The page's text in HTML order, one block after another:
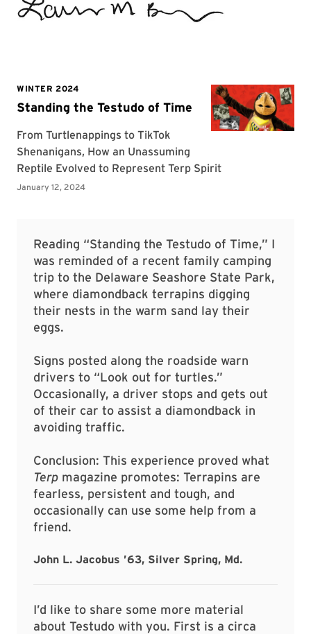
Reading “Standing the Testudo of Time,” I
was reminded of a recent family camping
trip to the Delaware Seashore State Park,
where diamondback terrapins digging
their nests in the warm sand lay their
eggs.
Signs posted along the roadside warn
drivers to “Look out for turtles.”
Occasionally, a driver stops and gets out
of their car to assist a diamondback in
avoiding traffic.
Conclusion: This experience proved what
Terp magazine promotes: Terrapins are
fearless, persistent and tough, and
occasionally can use some help from a
friend.
John L. Jacobus ’63, Silver Spring, Md.
I’d like to share some more material
about Testudo with you. First is a circa